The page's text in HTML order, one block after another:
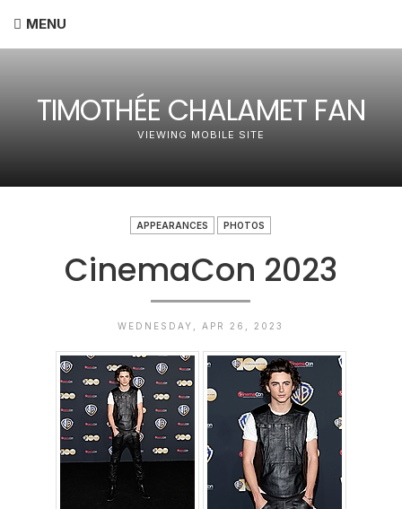
MENU
TIMOTHÉE CHALAMET FAN
VIEWING MOBILE SITE
APPEARANCES PHOTOS
CinemaCon 2023
WEDNESDAY, APR 26, 2023